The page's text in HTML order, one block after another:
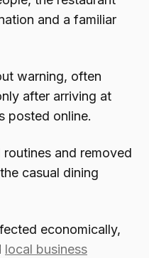
and a familiar
warning, often
after arriving at
posted online.
and removed
casual dining
economically,
local business